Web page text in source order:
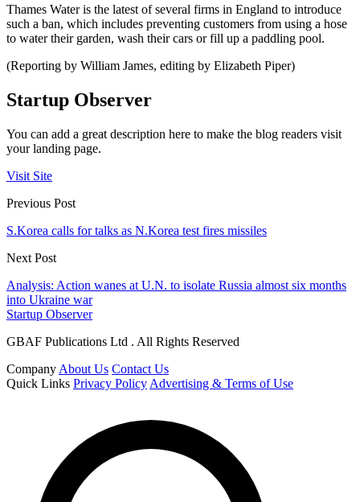
Thames Water is the latest of several firms in England to introduce
such a ban, which includes preventing customers from using a hose
to water their garden, wash their cars or fill up a paddling pool.
(Reporting by William James, editing by Elizabeth Piper)
Startup Observer
You can add a great description here to make the blog readers visit
your landing page.
Visit Site
Previous Post
S.Korea calls for talks as N.Korea test fires missiles
Next Post
Analysis: Action wanes at U.N. to isolate Russia almost six months
into Ukraine war
Startup Observer
GBAF Publications Ltd . All Rights Reserved
Company About Us Contact Us
Quick Links Privacy Policy Advertising & Terms of Use